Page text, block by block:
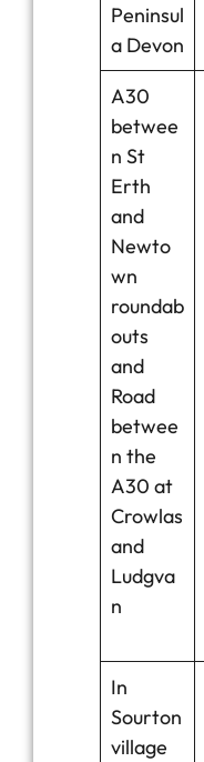
Peninsul
a Devon
A30
betwee
n St
Erth
and
Newto
wn
roundab
outs
and
Road
betwee
n the
A30 at
Crowlas
and
Ludgva
n
In
Sourton
village